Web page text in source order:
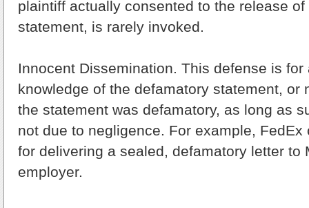
plaintiff actually consented to the release
statement, is rarely invoked.
Innocent Dissemination. This defense is
knowledge of the defamatory statement, or
the statement was defamatory, as long as
not due to negligence. For example,
for delivering a sealed, defamatory letter to
employer.